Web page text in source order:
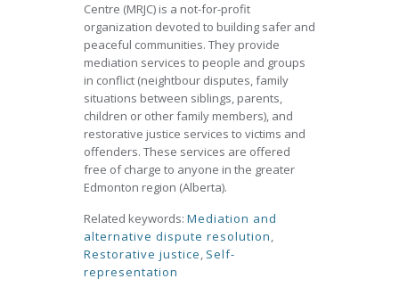
Centre (MRJC) is a not-for-profit
organization devoted to building safer and
peaceful communities. They provide
mediation services to people and groups
in conflict (neightbour disputes, family
situations between siblings, parents,
children or other family members), and
restorative justice services to victims and
offenders. These services are offered
free of charge to anyone in the greater
Edmonton region (Alberta).
Related keywords: Mediation and
alternative dispute resolution,
Restorative justice, Self-
representation